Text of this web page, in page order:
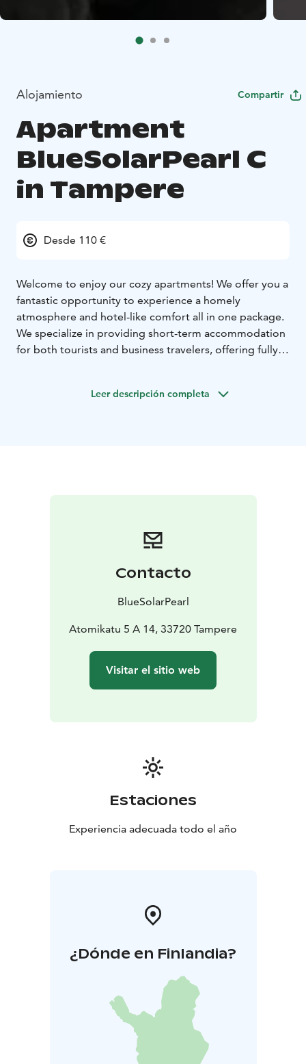
Alojamiento Compartir
Apartment
BlueSolarPearl C
in Tampere
Desde 110 €
Welcome to enjoy our cozy apartments! We offer you a
fantastic opportunity to experience a homely
atmosphere and hotel-like comfort all in one package.
We specialize in providing short-term accommodation
for both tourists and business travelers, offering fully
provide our guests with the most pleasant and
with the world, whether you're on vacation or a
combines hotel-like comfort with the warm
atmosphere of your own home. Book your stay and
Welcome to a home away from home!
Leer descripción completa
Contacto
BlueSolarPearl
Atomikatu 5 A 14, 33720 Tampere
Visitar el sitio web
Estaciones
Experiencia adecuada todo el año
¿Dónde en Finlandia?